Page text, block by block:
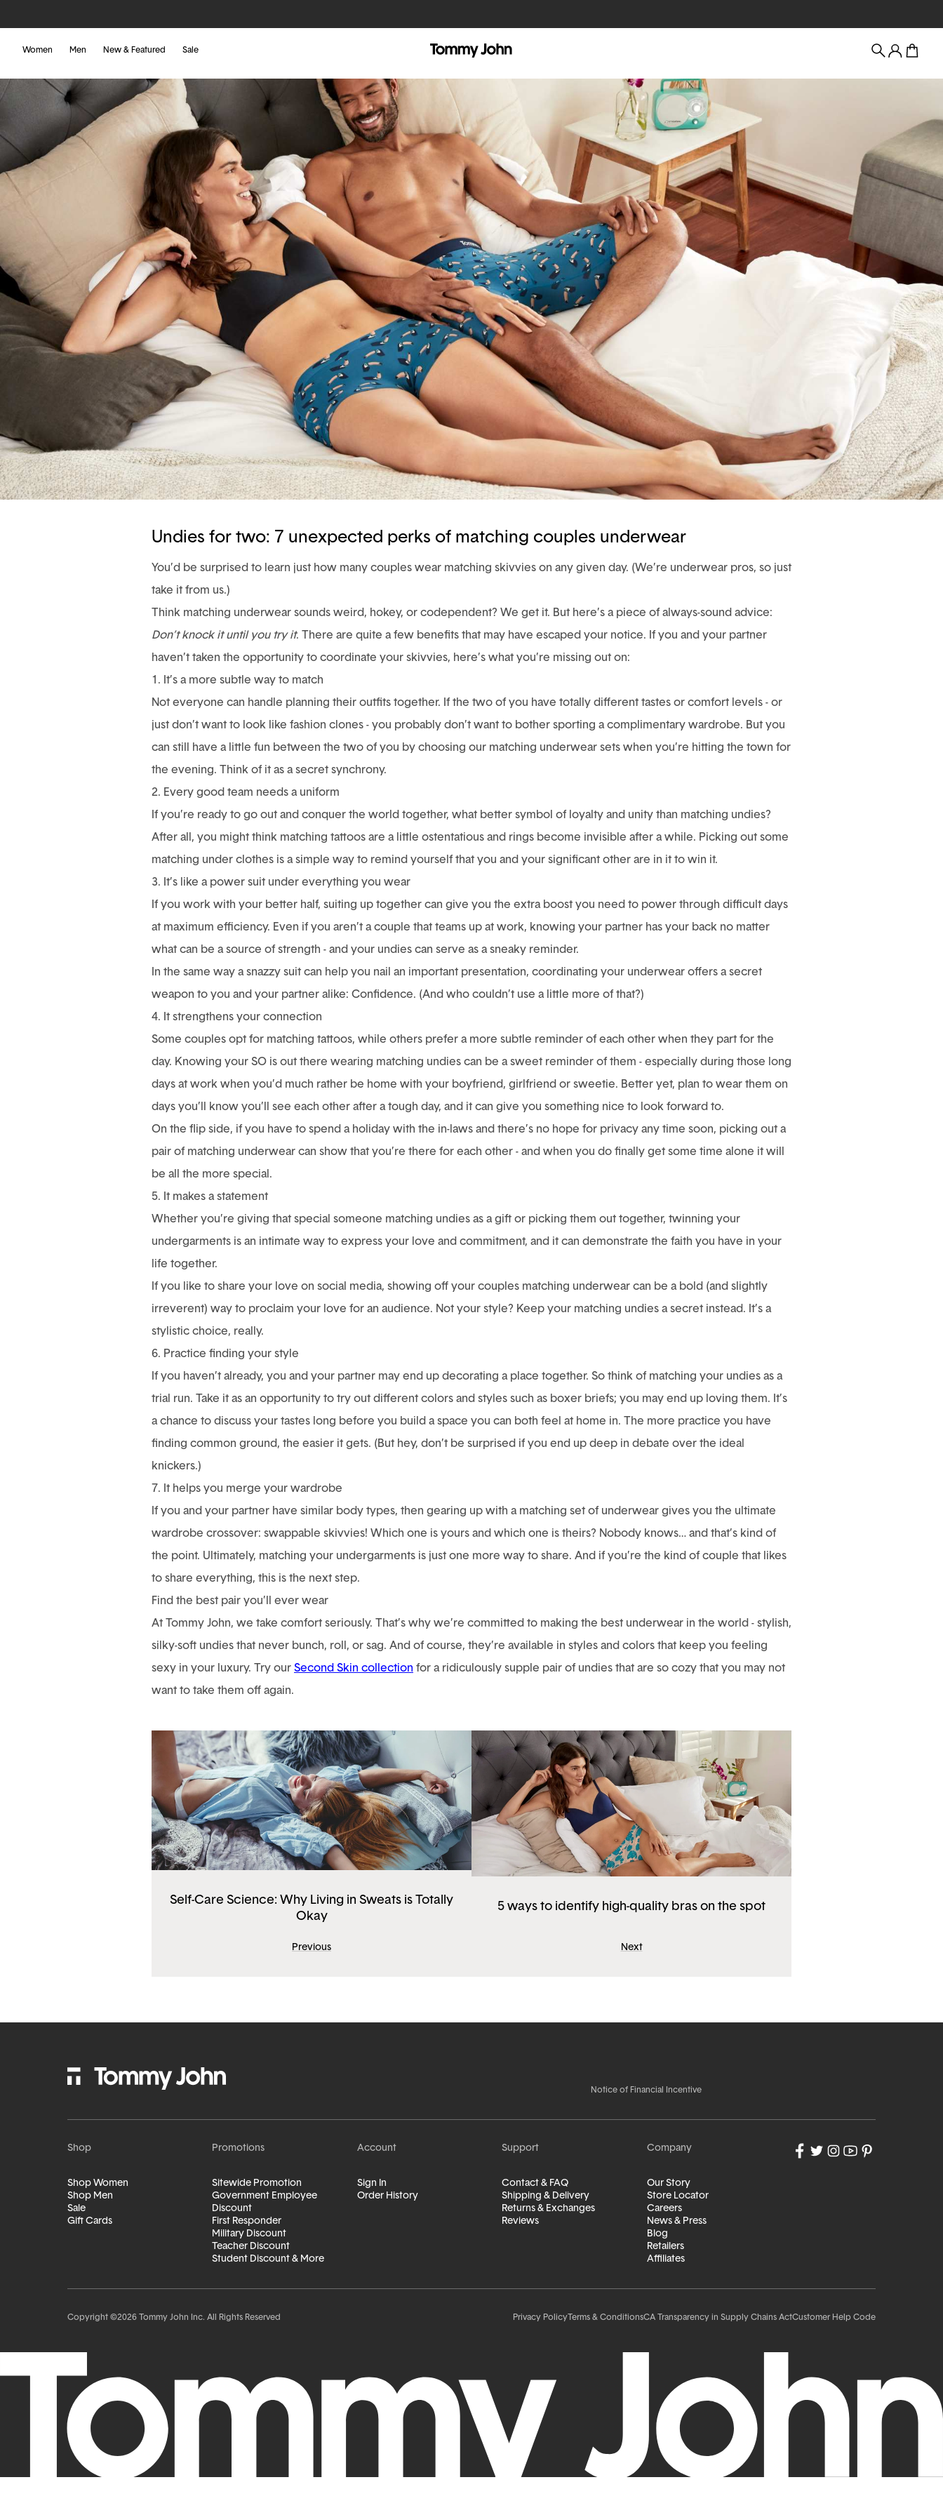
Women Men New & Featured Sale
Tommy John Blog
Undies for two: 7 unexpected perks of matching couples underwear
You’d be surprised to learn just how many couples wear matching skivvies on any given day. (We’re underwear pros, so just
take it from us.)
Think matching underwear sounds weird, hokey, or codependent? We get it. But here’s a piece of always-sound advice:
Don’t knock it until you try it. There are quite a few benefits that may have escaped your notice. If you and your partner
haven’t taken the opportunity to coordinate your skivvies, here’s what you’re missing out on:
1. It’s a more subtle way to match
Not everyone can handle planning their outfits together. If the two of you have totally different tastes or comfort levels - or
just don’t want to look like fashion clones - you probably don’t want to bother sporting a complimentary wardrobe. But you
can still have a little fun between the two of you by choosing our matching underwear sets when you’re hitting the town for
the evening. Think of it as a secret synchrony.
2. Every good team needs a uniform
If you’re ready to go out and conquer the world together, what better symbol of loyalty and unity than matching undies?
After all, you might think matching tattoos are a little ostentatious and rings become invisible after a while. Picking out some
matching under clothes is a simple way to remind yourself that you and your significant other are in it to win it.
3. It’s like a power suit under everything you wear
If you work with your better half, suiting up together can give you the extra boost you need to power through difficult days
at maximum efficiency. Even if you aren’t a couple that teams up at work, knowing your partner has your back no matter
what can be a source of strength - and your undies can serve as a sneaky reminder.
In the same way a snazzy suit can help you nail an important presentation, coordinating your underwear offers a secret
weapon to you and your partner alike: Confidence. (And who couldn’t use a little more of that?)
4. It strengthens your connection
Some couples opt for matching tattoos, while others prefer a more subtle reminder of each other when they part for the
day. Knowing your SO is out there wearing matching undies can be a sweet reminder of them - especially during those long
days at work when you’d much rather be home with your boyfriend, girlfriend or sweetie. Better yet, plan to wear them on
days you’ll know you’ll see each other after a tough day, and it can give you something nice to look forward to.
On the flip side, if you have to spend a holiday with the in-laws and there’s no hope for privacy any time soon, picking out a
pair of matching underwear can show that you’re there for each other - and when you do finally get some time alone it will
be all the more special.
5. It makes a statement
Whether you’re giving that special someone matching undies as a gift or picking them out together, twinning your
undergarments is an intimate way to express your love and commitment, and it can demonstrate the faith you have in your
life together.
If you like to share your love on social media, showing off your couples matching underwear can be a bold (and slightly
irreverent) way to proclaim your love for an audience. Not your style? Keep your matching undies a secret instead. It’s a
stylistic choice, really.
6. Practice finding your style
If you haven’t already, you and your partner may end up decorating a place together. So think of matching your undies as a
trial run. Take it as an opportunity to try out different colors and styles such as boxer briefs; you may end up loving them. It’s
a chance to discuss your tastes long before you build a space you can both feel at home in. The more practice you have
finding common ground, the easier it gets. (But hey, don’t be surprised if you end up deep in debate over the ideal
knickers.)
7. It helps you merge your wardrobe
If you and your partner have similar body types, then gearing up with a matching set of underwear gives you the ultimate
wardrobe crossover: swappable skivvies! Which one is yours and which one is theirs? Nobody knows… and that’s kind of
the point. Ultimately, matching your undergarments is just one more way to share. And if you’re the kind of couple that likes
to share everything, this is the next step.
Find the best pair you’ll ever wear
At Tommy John, we take comfort seriously. That’s why we’re committed to making the best underwear in the world - stylish,
silky-soft undies that never bunch, roll, or sag. And of course, they’re available in styles and colors that keep you feeling
sexy in your luxury. Try our Second Skin collection for a ridiculously supple pair of undies that are so cozy that you may not
want to take them off again.
Self-Care Science: Why Living in Sweats is Totally
Okay
Previous
5 ways to identify high-quality bras on the spot
Next
Notice of Financial Incentive
Shop
Shop Women
Shop Men
Sale
Gift Cards
Promotions
Sitewide Promotion
Government Employee
Discount
First Responder
Military Discount
Teacher Discount
Student Discount & More
Account
Sign In
Order History
Support
Contact & FAQ
Shipping & Delivery
Returns & Exchanges
Reviews
Company
Our Story
Store Locator
Careers
News & Press
Blog
Retailers
Affiliates
Privacy Policy Terms & ConditionsCA Transparency in Supply Chains ActCustomer Help Code
Copyright ©2026 Tommy John Inc. All Rights Reserved